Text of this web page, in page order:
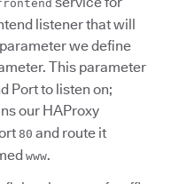
listener that will
we define
This parameter
Port to listen on;
our HAProxy
80 and route it
www.